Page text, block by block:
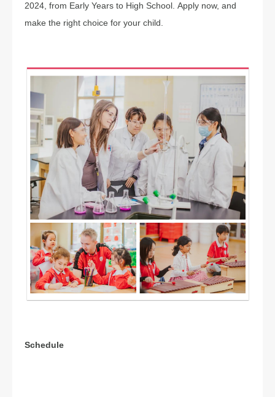
2024, from Early Years to High School. Apply now, and
make the right choice for your child.
Schedule